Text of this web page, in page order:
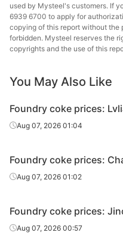
used by Mysteel's customers. If
6939 6700 to apply for
copying of this report without the
forbidden. Mysteel reserves the
copyrights and the use of this
You May Also Like
Foundry coke prices:
Aug 07, 2026 01:04
Foundry coke prices:
Aug 07, 2026 01:02
Foundry coke prices:
Aug 07, 2026 00:57